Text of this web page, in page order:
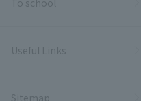
Useful Links
Sitemap